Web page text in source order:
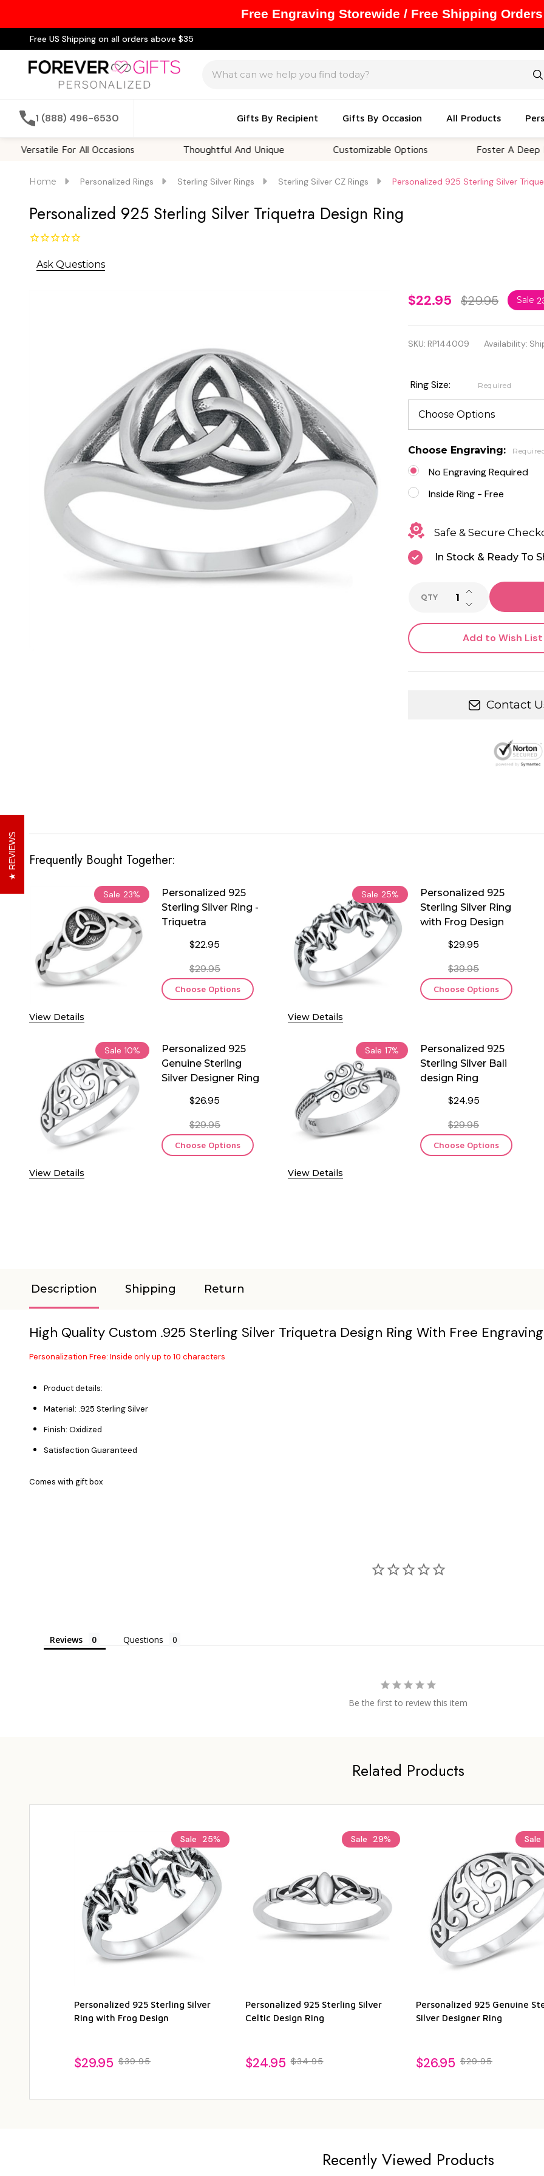
Free US Shipping on all orders above $35
1 (888) 496-6530 Gifts By Recipient Gifts By Occasion All Products
For All Occasions Thoughtful And Unique Customizable Options Foster A Deep
Home Personalized Rings Sterling Silver Rings Sterling Silver CZ Rings Personalized 925 Sterling Silver
Personalized 925 Sterling Silver Triquetra Design Ring
Ask Questions
Personalized
925 Sterling
Silver
Design Ring
$22.95 $29.95 Sale
SKU: RP144009 Availability:
Ring Size: Required
Choose Engraving:
No Engraving Required
Inside Ring - Free
Safe & Secure
In Stock & Ready To
QTY DECREASE
INCREASE
Add to Wish List
Contact
Frequently Bought Together:
Sale 23%
View Details
Personalized 925
Sterling Silver Ring -
Triquetra
$22.95
$29.95
Choose Options
Sale 25%
View Details
Personalized 925
Sterling Silver Ring
with Frog Design
$29.95
$39.95
Choose Options
Sale 10%
View Details
Personalized 925
Genuine Sterling
Silver Designer Ring
$26.95
$29.95
Choose Options
Sale 17%
View Details
Personalized 925
Sterling Silver Bali
design Ring
$24.95
$29.95
Choose Options
Description Shipping Return
High Quality Custom .925 Sterling Silver Triquetra Design Ring With Free Engraving
Personalization Free: Inside only up to 10 characters
Product details:
Material: .925 Sterling Silver
Finish: Oxidized
Satisfaction Guaranteed
Comes with gift box
Reviews Questions
Be the first to review this item
Related Products
Sale 25%
Personalized 925 Sterling Silver
Ring with Frog Design
$29.95 $39.95
Sale 29%
Personalized 925 Sterling Silver
Celtic Design Ring
$24.95 $34.95
Sale
Personalized 925 Genuine
Silver Designer Ring
$26.95 $29.95
Recently Viewed Products
REVIEWS
Free Engraving Storewide / Free Shipping Orders